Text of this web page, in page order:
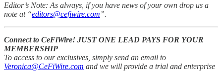
Editor’s Note: As always, if you have news of your own drop us a
note at “editors@cefiwire.com”.
Connect to CeFiWire! JUST ONE LEAD PAYS FOR YOUR
MEMBERSHIP
To access to our exclusives, simply send an email to
Veronica@CeFiWire.com and we will provide a trial and enterprise